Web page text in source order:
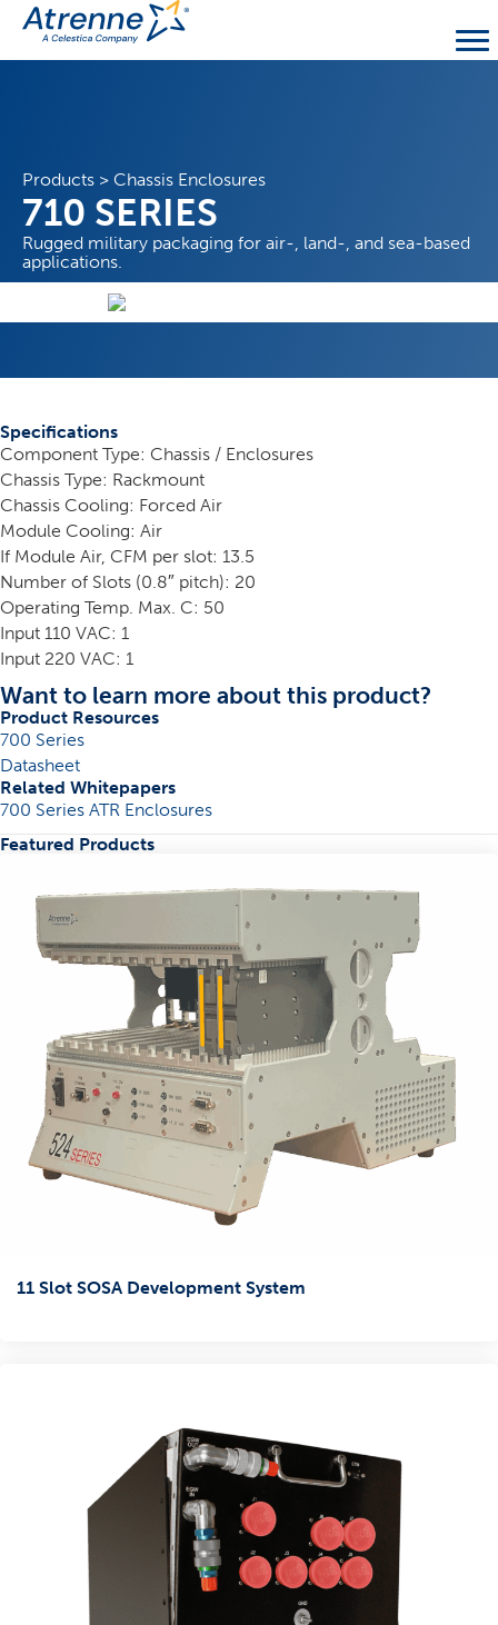
Products > Chassis Enclosures
710 SERIES
Rugged military packaging for air-, land-, and sea-based
applications.
Specifications
Component Type: Chassis / Enclosures
Chassis Type: Rackmount
Chassis Cooling: Forced Air
Module Cooling: Air
If Module Air, CFM per slot: 13.5
Number of Slots (0.8″ pitch): 20
Operating Temp. Max. C: 50
Input 110 VAC: 1
Input 220 VAC: 1
Want to learn more about this product?
Product Resources
700 Series
Datasheet
Related Whitepapers
700 Series ATR Enclosures
Featured Products
11 Slot SOSA Development System